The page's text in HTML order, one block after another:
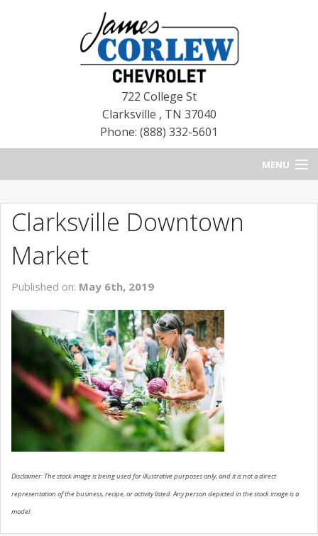
722 College St
Clarksville , TN 37040
Phone: (888) 332-5601
MENU
BLOG
NEW CHEVROLETS
NEW CADILLACS
USED VEHICLES
CONTACT US
Clarksville Downtown
Market
Published on: May 6th, 2019
Disclaimer: The stock image is being used for illustrative purposes only, and it is not a direct
representation of the business, recipe, or activity listed. Any person depicted in the stock image is a
model.